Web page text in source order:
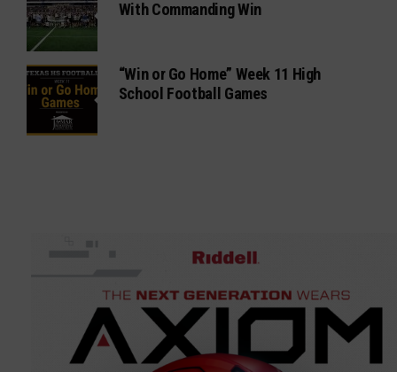
With Commanding Win
“Win or Go Home” Week 11 High
School Football Games